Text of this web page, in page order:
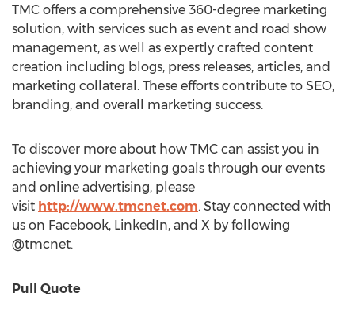
TMC offers a comprehensive 360-degree marketing
solution, with services such as event and road show
management, as well as expertly crafted content
creation including blogs, press releases, articles, and
marketing collateral. These efforts contribute to SEO,
branding, and overall marketing success.
To discover more about how TMC can assist you in
achieving your marketing goals through our events
and online advertising, please
visit http://www.tmcnet.com. Stay connected with
us on Facebook, LinkedIn, and X by following
@tmcnet.
Pull Quote